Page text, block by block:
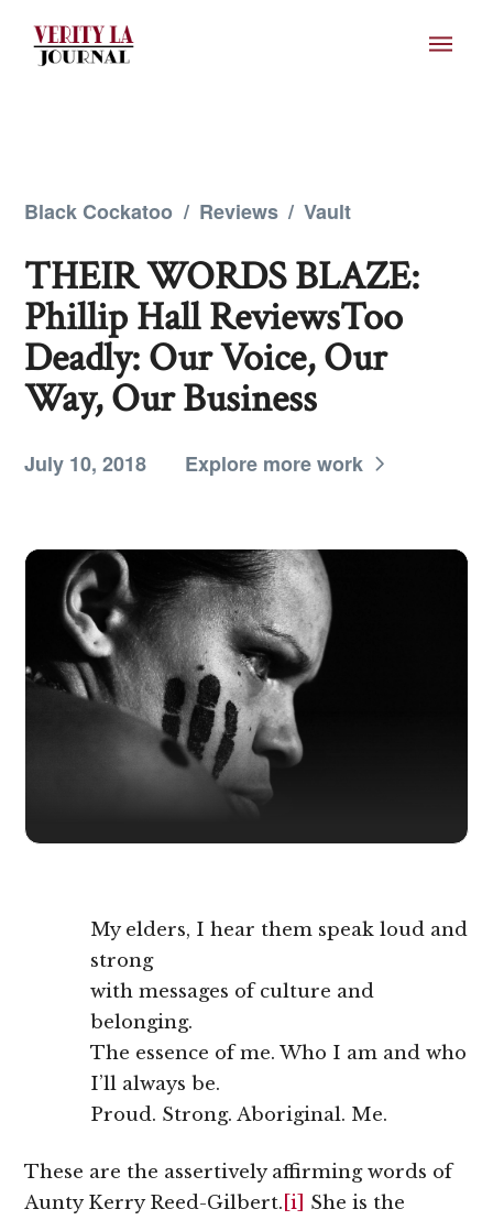
Black Cockatoo / Reviews / Vault
THEIR WORDS BLAZE:
Phillip Hall ReviewsToo
Deadly: Our Voice, Our
Way, Our Business
July 10, 2018 Explore more work
My elders, I hear them speak loud and
strong
with messages of culture and
belonging.
The essence of me. Who I am and who
I’ll always be.
Proud. Strong. Aboriginal. Me.
These are the assertively affirming words of
Aunty Kerry Reed-Gilbert. [i]
She is the